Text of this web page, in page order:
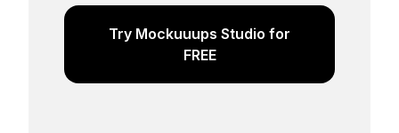
Try Mockuuups Studio for
FREE